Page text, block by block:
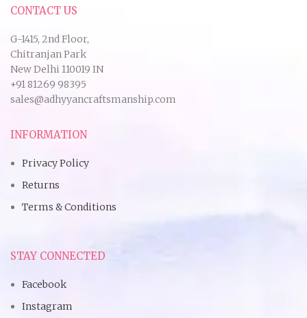
CONTACT US
G-1415, 2nd Floor,
Chitranjan Park
New Delhi 110019 IN
+91 81269 98395
sales@adhyyancraftsmanship.com
INFORMATION
Privacy Policy
Returns
Terms & Conditions
STAY CONNECTED
Facebook
Instagram